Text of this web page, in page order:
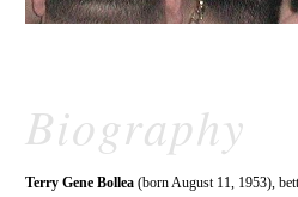
Biography
Terry Gene Bollea (born August 11, 1953),